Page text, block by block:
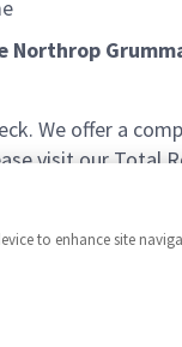
We offer a
visit our Total
to enhance site